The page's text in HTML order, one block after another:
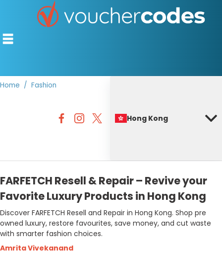
OFFERS BY CATEGORY
Home Fashion
Hong Kong
FARFETCH Resell & Repair – Revive your
Favorite Luxury Products in Hong Kong
Discover FARFETCH Resell and Repair in Hong Kong. Shop pre
owned luxury, restore favourites, save money, and cut waste
with smarter fashion choices.
Amrita Vivekanand